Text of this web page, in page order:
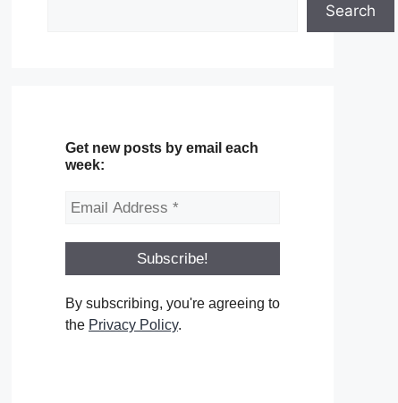
Search
Get new posts by email each
week:
By subscribing, you're agreeing to
the Privacy Policy.